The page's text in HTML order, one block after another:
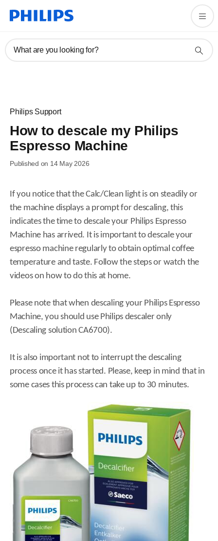
What are you looking for?
Philips Support
How to descale my Philips
Espresso Machine
Published on 14 May 2026
If you notice that the Calc/Clean light is on steadily or
the machine displays a prompt for descaling, this
indicates the time to descale your Philips Espresso
Machine has arrived. It is important to descale your
espresso machine regularly to obtain optimal coffee
temperature and taste. Follow the steps or watch the
videos on how to do this at home.
Please note that when descaling your Philips Espresso
Machine, you should use Philips descaler only
(Descaling solution CA6700).
It is also important not to interrupt the descaling
process once it has started. Please, keep in mind that in
some cases this process can take up to 30 minutes.